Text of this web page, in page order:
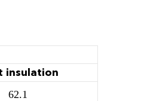
insulation
62.1